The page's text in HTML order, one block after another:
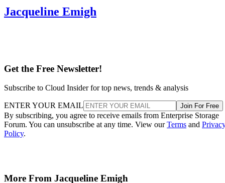
Jacqueline Emigh
Get the Free Newsletter!
Subscribe to Cloud Insider for top news, trends & analysis
ENTER YOUR EMAIL Join For Free
By subscribing, you agree to receive emails from Enterprise Storage
Forum. You can unsubscribe at any time. View ourTerms and
Policy.
More From Jacqueline Emigh